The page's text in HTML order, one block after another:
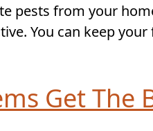
pests from your
You can keep
Get The